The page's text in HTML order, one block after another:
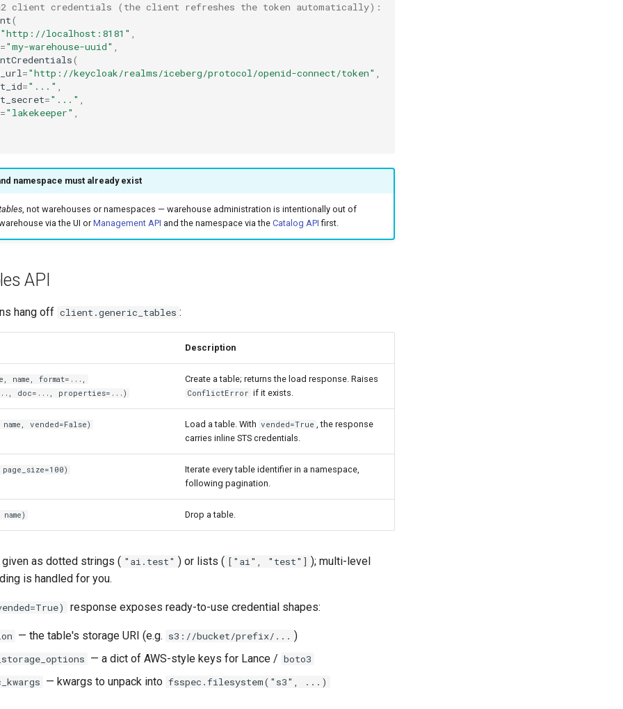
client credentials (the client refreshes the token automatically):
(
"http://localhost:8181" ,
="my-warehouse-uuid" ,
(
="http://keycloak/realms/iceberg/protocol/openid-connect/token" ,
="..." ,
="..." ,
="lakekeeper" ,
namespace must already exist
, not warehouses or namespaces — warehouse administration is intentionally out of
via the UI orManagement API and the namespace via the Catalog API first.
API
hang off client.generic_tables :
Description
name, format=...,
doc=..., properties=...)
Create a table; returns the load response. Raises
ConflictError if it exists.
vended=False) Load a table. With vended=True
, the response
carries inline STS credentials.
Iterate every table identifier in a namespace,
following pagination.
Drop a table.
as dotted strings ( "ai.test" ) or lists ( ["ai", "test"] ); multi-level
is handled for you.
response exposes ready-to-use credential shapes:
— the table's storage URI (e.g. s3://bucket/prefix/... )
— a dict of AWS-style keys for Lance / boto3
— kwargs to unpack into fsspec.filesystem("s3", ...)